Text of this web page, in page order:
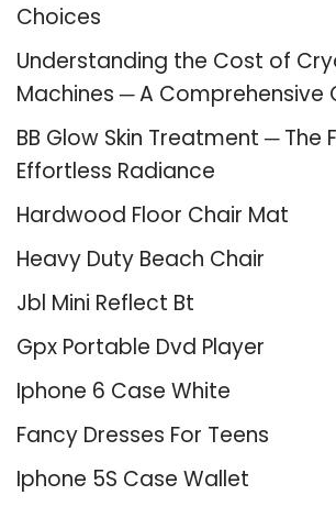
Choices
Understanding the Cost of
Machines ─ A Comprehensive
BB Glow Skin Treatment ─ The
Effortless Radiance
Hardwood Floor Chair Mat
Heavy Duty Beach Chair
Jbl Mini Reflect Bt
Gpx Portable Dvd Player
Iphone 6 Case White
Fancy Dresses For Teens
Iphone 5S Case Wallet